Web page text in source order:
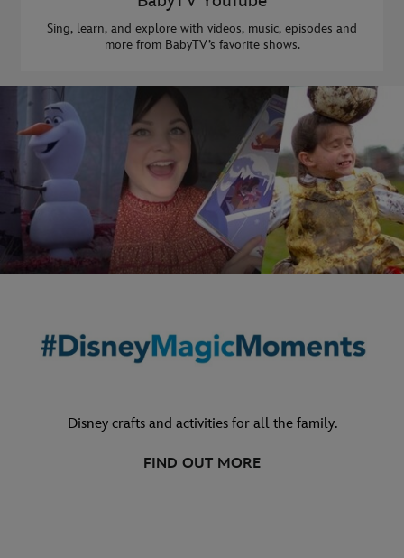
Sing, learn, and explore with videos, music, episodes and
more from BabyTV’s favorite shows.
Disney crafts and activities for all the family.
FIND OUT MORE